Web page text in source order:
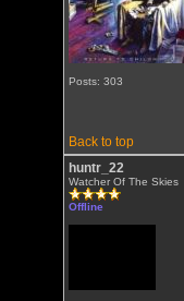
Posts: 303
Back to top
huntr_22
Watcher Of The Skies
Offline